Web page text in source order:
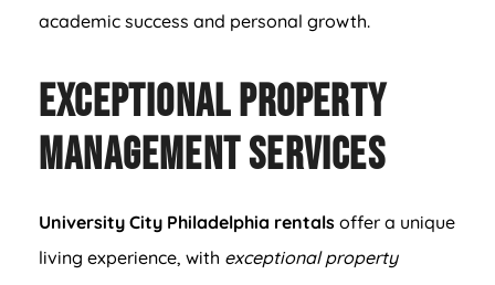
academic success and personal growth.
Exceptional Property
Management Services
University City Philadelphia rentals offer a unique
living experience, with exceptional property